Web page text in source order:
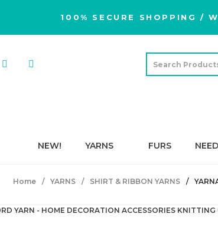
100% SECURE SHOPPING /
NEW! YARNS FURS
Home YARNS SHIRT & RIBBON YARNS